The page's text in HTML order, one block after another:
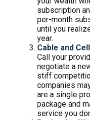
subscription
per-month
until you
year.
Cable and
Call your
negotiate a
stiff
companies
are a single
package and
service you